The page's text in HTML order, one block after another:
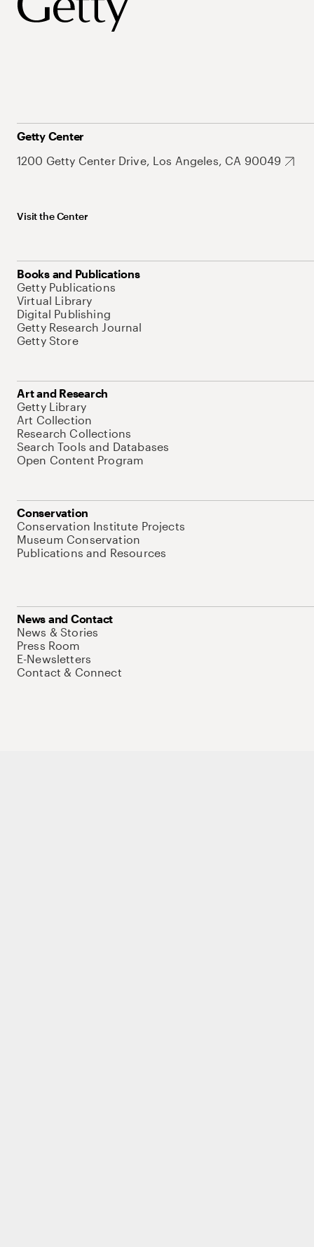
Getty Center
1200 Getty Center Drive, Los Angeles, CA 90049
Visit the Center
Books and Publications
Getty Publications
Virtual Library
Digital Publishing
Getty Research Journal
Getty Store
Art and Research
Getty Library
Art Collection
Research Collections
Search Tools and Databases
Open Content Program
Conservation
Conservation Institute Projects
Museum Conservation
Publications and Resources
News and Contact
News & Stories
Press Room
E-Newsletters
Contact & Connect